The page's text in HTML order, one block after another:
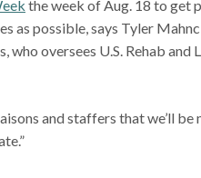
the week of Aug. 18 to get
as possible, says Tyler
oversees U.S. Rehab and
and staffers that we’ll